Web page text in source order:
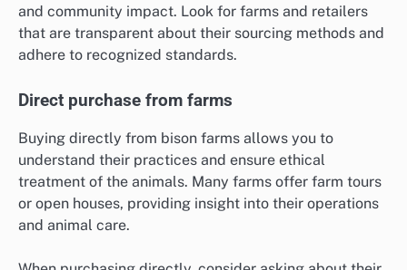
and community impact. Look for farms and retailers
that are transparent about their sourcing methods and
adhere to recognized standards.
Direct purchase from farms
Buying directly from bison farms allows you to
understand their practices and ensure ethical
treatment of the animals. Many farms offer farm tours
or open houses, providing insight into their operations
and animal care.